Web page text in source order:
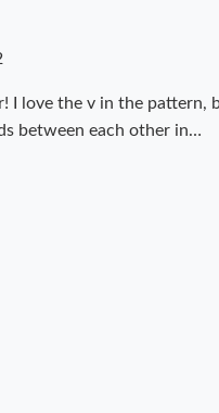
I love the v in the
between each other in…